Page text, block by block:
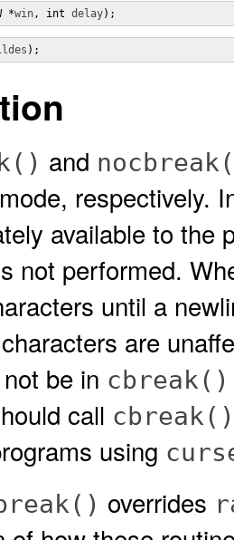
*win, int delay);
);
and
mode, respectively.
available to the
not performed.
until a
are
be in cbreak()
call cbreak()
using
overrides